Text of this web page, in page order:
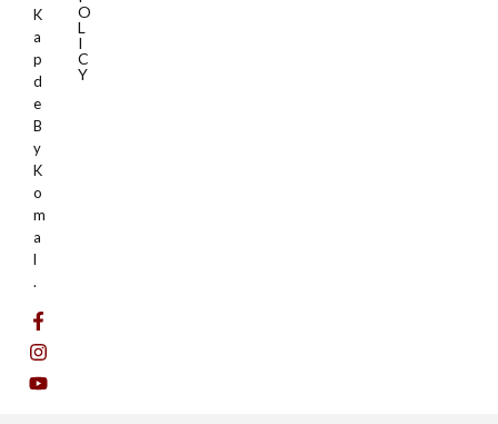
K
a
p
d
e
B
y
K
o
m
a
l
.
O
L
I
C
Y